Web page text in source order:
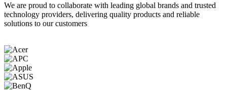
We are proud to collaborate with leading global brands and trusted
technology providers, delivering quality products and reliable
solutions to our customers